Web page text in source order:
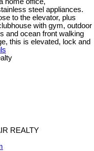
steel appliances.
to the elevator, plus
with gym, outdoor
and ocean front walking
this is elevated, lock and
REALTY